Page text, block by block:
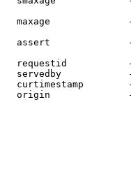
maxage
assert
requestid
servedby
curtimestamp
origin